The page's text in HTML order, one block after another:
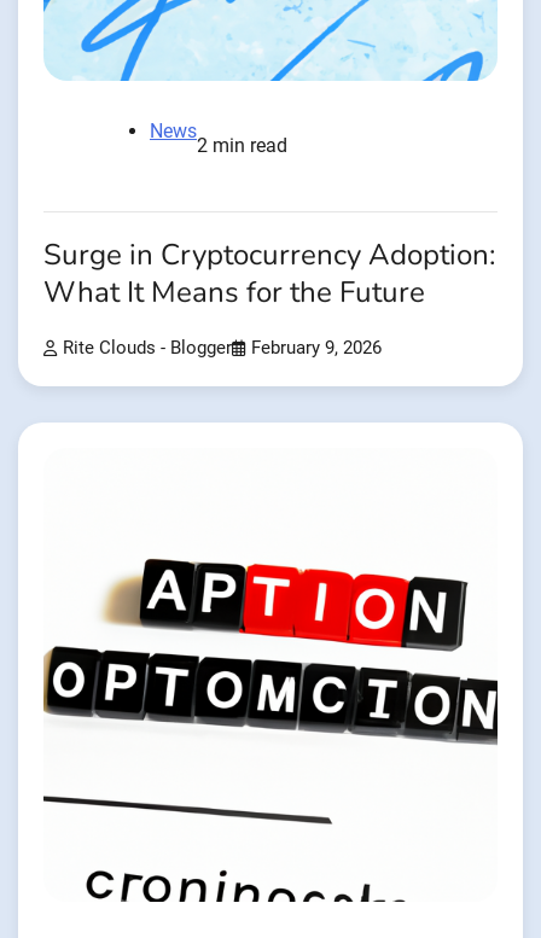
News
2 min read
Surge in Cryptocurrency Adoption:
What It Means for the Future
Rite Clouds - Blogger February 9, 2026